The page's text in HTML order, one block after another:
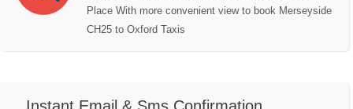
Place With more convenient view to book Merseyside
CH25 to Oxford Taxis